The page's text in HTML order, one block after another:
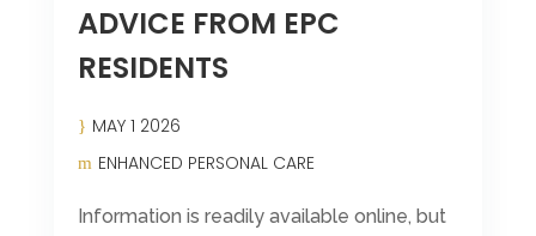
ADVICE FROM EPC
RESIDENTS
MAY 1 2026
ENHANCED PERSONAL CARE
Information is readily available online, but